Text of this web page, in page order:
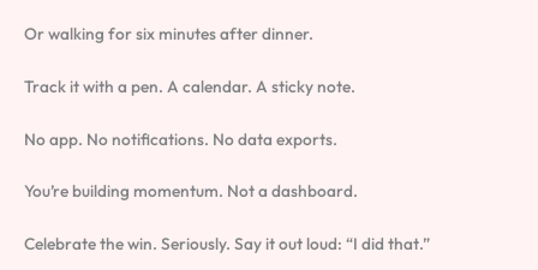
Or walking for six minutes after dinner.
Track it with a pen. A calendar. A sticky note.
No app. No notifications. No data exports.
You’re building momentum. Not a dashboard.
Celebrate the win. Seriously. Say it out loud: “I did that.”